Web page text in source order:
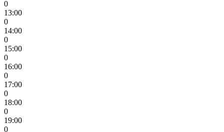
0
13:00
0
14:00
0
15:00
0
16:00
0
17:00
0
18:00
0
19:00
0